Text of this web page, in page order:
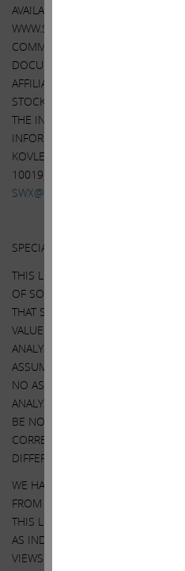
AVAILABLE AT NO CHARGE ON THE
WWW.SEC.GOV. IN ADDITION, IF
COMMENCED, THE TENDER
DOCUMENTS THAT ARE FILED BY
AFFILIATES) WITH THE SEC WILL
STOCKHOLDERS OF SWX FREE
THE INFORMATION AGENT FOR
INFORMATION AGENT FOR THE
KOVLER, LLC, 3 COLUMBUS
10019, TOLL-FREE TELEPHONE:
SWX@HARKINSKOVLER.COM
SPECIAL NOTE REGARDING THIS
THIS LETTER CONTAINS OUR
OF SOUTHWEST GAS SECURITIES
THAT SOUTHWEST GAS’ BOARD
VALUE OF ITS SECURITIES. OUR
ANALYSIS OF PUBLICLY
ASSUMPTIONS WE BELIEVE TO
NO ASSURANCE THAT THE
ANALYZED IS ACCURATE OR
BE NO ASSURANCE THAT OUR
CORRECT. SOUTHWEST GAS’
DIFFER MATERIALLY FROM OUR
WE HAVE NOT SOUGHT, NOR
FROM ANY THIRD-PARTY TO
THIS LETTER. ANY SUCH
AS INDICATING THE SUPPORT OF
VIEWS EXPRESSED HEREIN.